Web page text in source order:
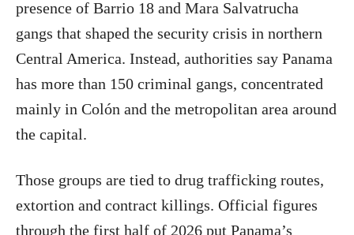
presence of Barrio 18 and Mara Salvatrucha
gangs that shaped the security crisis in northern
Central America. Instead, authorities say Panama
has more than 150 criminal gangs, concentrated
mainly in Colón and the metropolitan area around
the capital.
Those groups are tied to drug trafficking routes,
extortion and contract killings. Official figures
through the first half of 2026 put Panama’s